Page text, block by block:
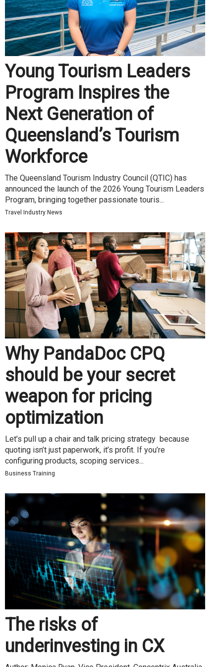
Young Tourism Leaders
Program Inspires the
Next Generation of
Queensland’s Tourism
Workforce
The Queensland Tourism Industry Council (QTIC) has
announced the launch of the 2026 Young Tourism Leaders
Program, bringing together passionate touris...
Travel Industry News
Why PandaDoc CPQ
should be your secret
weapon for pricing
optimization
Let’s pull up a chair and talk pricing strategy because
quoting isn’t just paperwork, it’s profit. If you’re
configuring products, scoping services...
Business Training
The risks of
underinvesting in CX